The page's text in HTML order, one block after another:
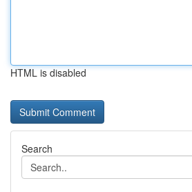
HTML is disabled
Search